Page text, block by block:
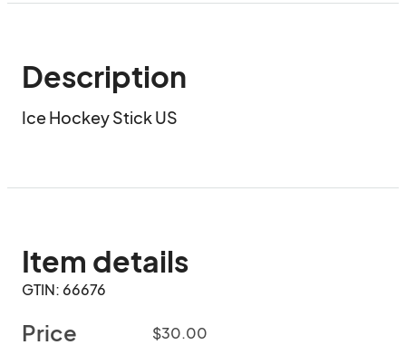
Description
Ice Hockey Stick US
Item details
GTIN: 66676
Price $30.00